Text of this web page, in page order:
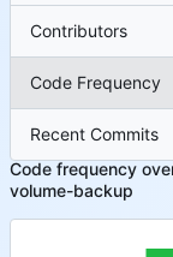
Contributors
Code Frequency
Recent Commits
Code frequency
volume-backup